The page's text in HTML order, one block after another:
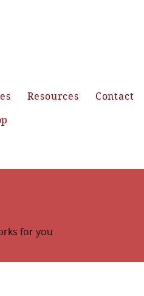
Resources Contact
for you